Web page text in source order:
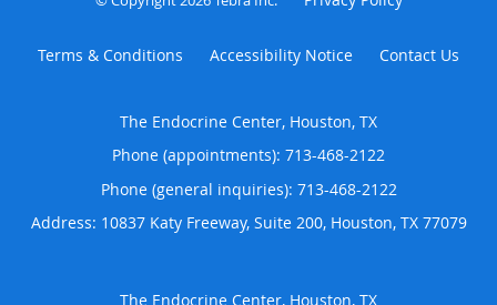
Terms & Conditions Accessibility Notice Contact Us
The Endocrine Center, Houston, TX
Phone (appointments): 713-468-2122
Phone (general inquiries): 713-468-2122
Address: 10837 Katy Freeway, Suite 200, Houston, TX 77079
The Endocrine Center, Houston, TX